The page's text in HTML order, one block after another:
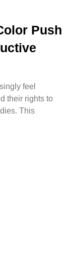
Push
feel
their rights to
This